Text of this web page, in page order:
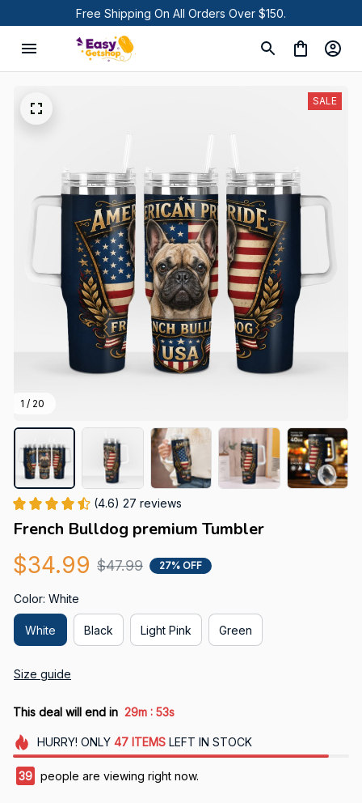
Free Shipping On All Orders Over $150.
1 / 20
SALE
(4.6) 27 reviews
French Bulldog premium Tumbler
$34.99 $47.99 27% OFF
Color: White
White Black Light Pink Green
Size guide
This deal will end in 29m : 52s
HURRY! ONLY 47 ITEMSLEFT IN STOCK
39 people are viewing right now.